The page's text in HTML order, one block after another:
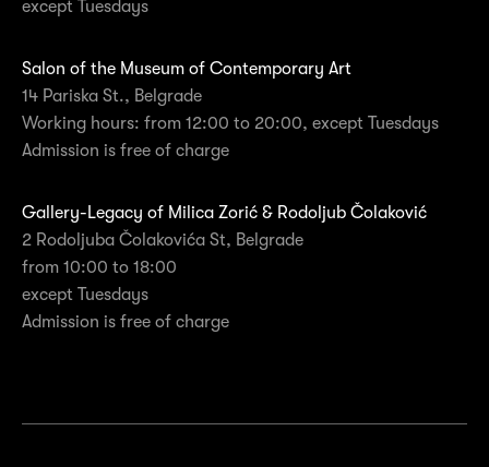
except Tuesdays
Salon of the Museum of Contemporary Art
14 Pariska St., Belgrade
Working hours: from 12:00 to 20:00, except Tuesdays
Admission is free of charge
Gallery-Legacy of Milica Zorić & Rodoljub Čolaković
2 Rodoljuba Čolakovića St, Belgrade
from 10:00 to 18:00
except Tuesdays
Admission is free of charge